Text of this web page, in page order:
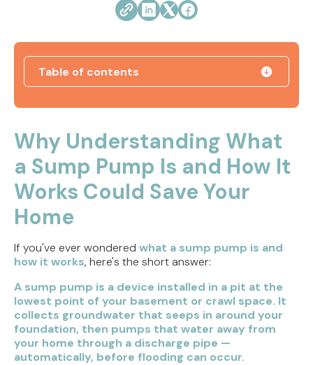
Why Understanding What
a Sump Pump Is and How It
Works Could Save Your
Home
If you've ever wondered what a sump pump is and
how it works, here's the short answer:
A sump pump is a device installed in a pit at the
lowest point of your basement or crawl space. It
collects groundwater that seeps in around your
foundation, then pumps that water away from
your home through a discharge pipe —
automatically, before flooding can occur.
Table of contents
Your Fixtures and Drains
Direct Vent vs. Power Vent Water Heaters:
Weighing the Installation Tradeoffs
But Doesn't Drain
Why Replacing Your Toilet Flapper Might Not
Stop That Phantom Flush
Upgrading Your Water Heater Capacity for the
Back-to-School Morning Rush